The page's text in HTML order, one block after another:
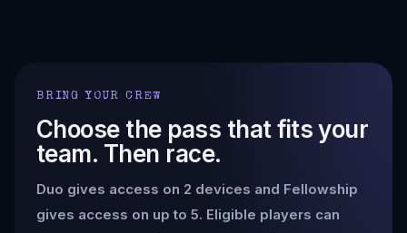
BRING YOUR CREW
Choose the pass that fits your
team. Then race.
Duo gives access on 2 devices and Fellowship
gives access on up to 5. Eligible players can